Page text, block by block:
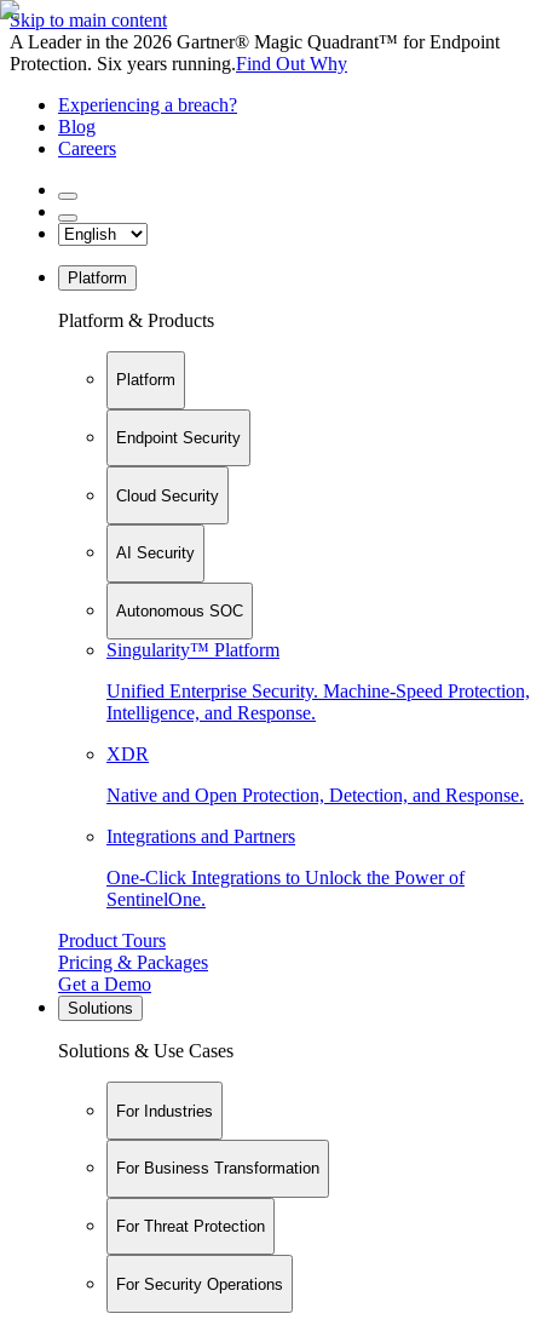
Skip to main content
A Leader in the 2026 Gartner® Magic Quadrant™ for Endpoint
Protection. Six years running.Find Out Why
Experiencing a breach?
Blog
Careers
Platform
Platform & Products
Platform
Endpoint Security
Cloud Security
AI Security
Autonomous SOC
Singularity™ Platform
Unified Enterprise Security. Machine-Speed Protection,
Intelligence, and Response.
XDR
Native and Open Protection, Detection, and Response.
Integrations and Partners
One-Click Integrations to Unlock the Power of
SentinelOne.
Product Tours
Pricing & Packages
Get a Demo
Solutions
Solutions & Use Cases
For Industries
For Business Transformation
For Threat Protection
For Security Operations